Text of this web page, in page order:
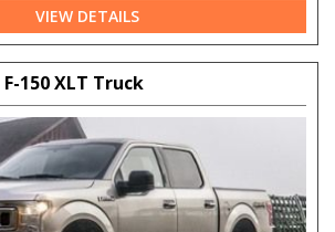
VIEW DETAILS
150 XLT Truck